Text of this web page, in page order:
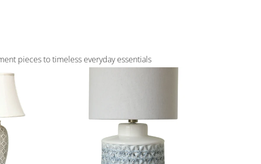
pieces to timeless everyday essentials